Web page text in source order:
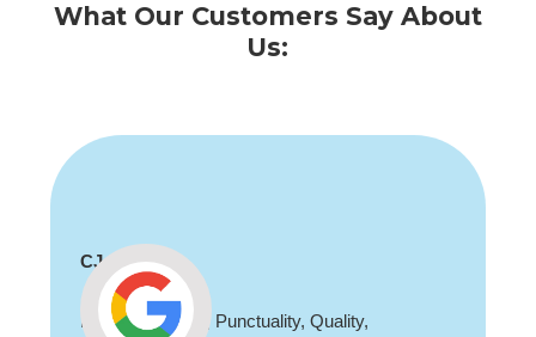
What Our Customers Say About
Us:
Quality,
Thank you for coming out